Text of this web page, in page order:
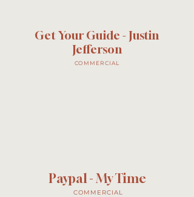
Get Your Guide - Justin
Jefferson
COMMERCIAL
Paypal - My Time
COMMERCIAL